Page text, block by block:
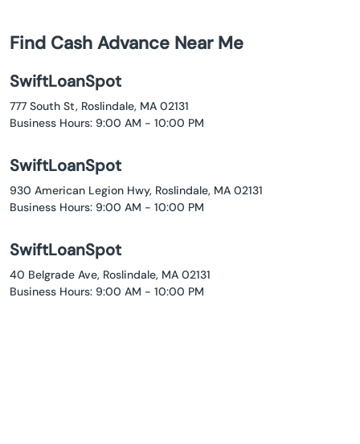
Find Cash Advance Near Me
SwiftLoanSpot
777 South St, Roslindale, MA 02131
Business Hours: 9:00 AM - 10:00 PM
SwiftLoanSpot
930 American Legion Hwy, Roslindale, MA 02131
Business Hours: 9:00 AM - 10:00 PM
SwiftLoanSpot
40 Belgrade Ave, Roslindale, MA 02131
Business Hours: 9:00 AM - 10:00 PM